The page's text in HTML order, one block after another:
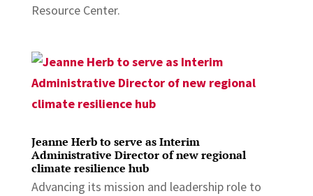
Resource Center.
Jeanne Herb to serve as Interim
Administrative Director of new regional
climate resilience hub
Advancing its mission and leadership role to